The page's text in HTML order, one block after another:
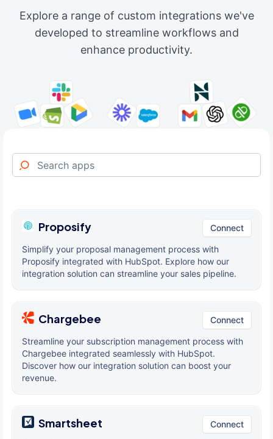
Explore a range of custom integrations we've
developed to streamline workflows and
enhance productivity.
Proposify Connect
Simplify your proposal management process with
Proposify integrated with HubSpot. Explore how our
integration solution can streamline your sales pipeline.
Chargebee Connect
Streamline your subscription management process with
Chargebee integrated seamlessly with HubSpot.
Discover how our integration solution can boost your
revenue.
Smartsheet Connect